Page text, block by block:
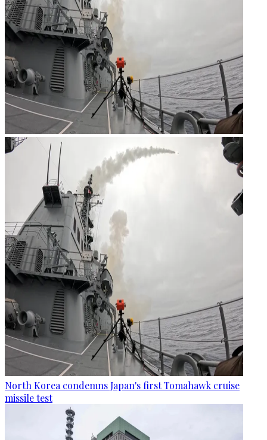
North Korea condemns Japan's first Tomahawk cruise
missile test